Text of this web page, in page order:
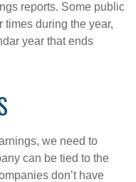
reports. Some public
times during the year,
year that ends
we need to
can be tied to the
don’t have